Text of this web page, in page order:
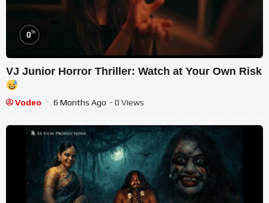
0%
VJ Junior Horror Thriller: Watch at Your Own Risk
Vodeo 6 Months Ago - 0 Views